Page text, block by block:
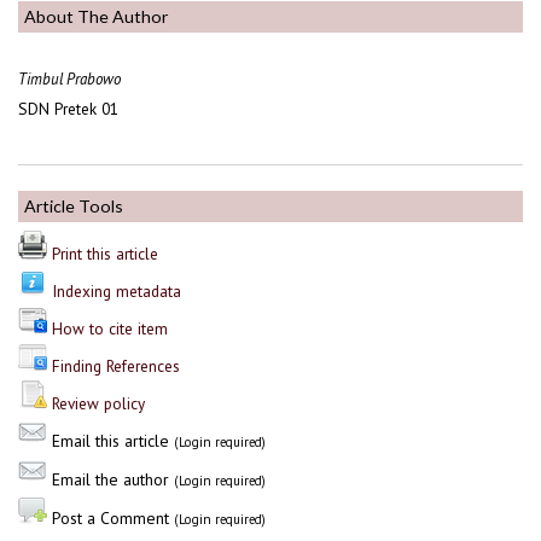
About The Author
Timbul Prabowo
SDN Pretek 01
Article Tools
Print this article
Indexing metadata
How to cite item
Finding References
Review policy
Email this article (Login required)
Email the author (Login required)
Post a Comment (Login required)